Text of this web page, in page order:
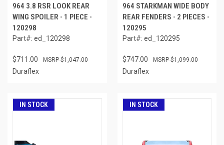
964 3.8 RSR LOOK REAR
WING SPOILER - 1 PIECE -
120298
Part#: ed_120298
$711.00 $1,047.00
Duraflex
964 STARKMAN WIDE BODY
REAR FENDERS - 2 PIECES -
120295
Part#: ed_120295
$747.00 $1,099.00
Duraflex
IN STOCK IN STOCK